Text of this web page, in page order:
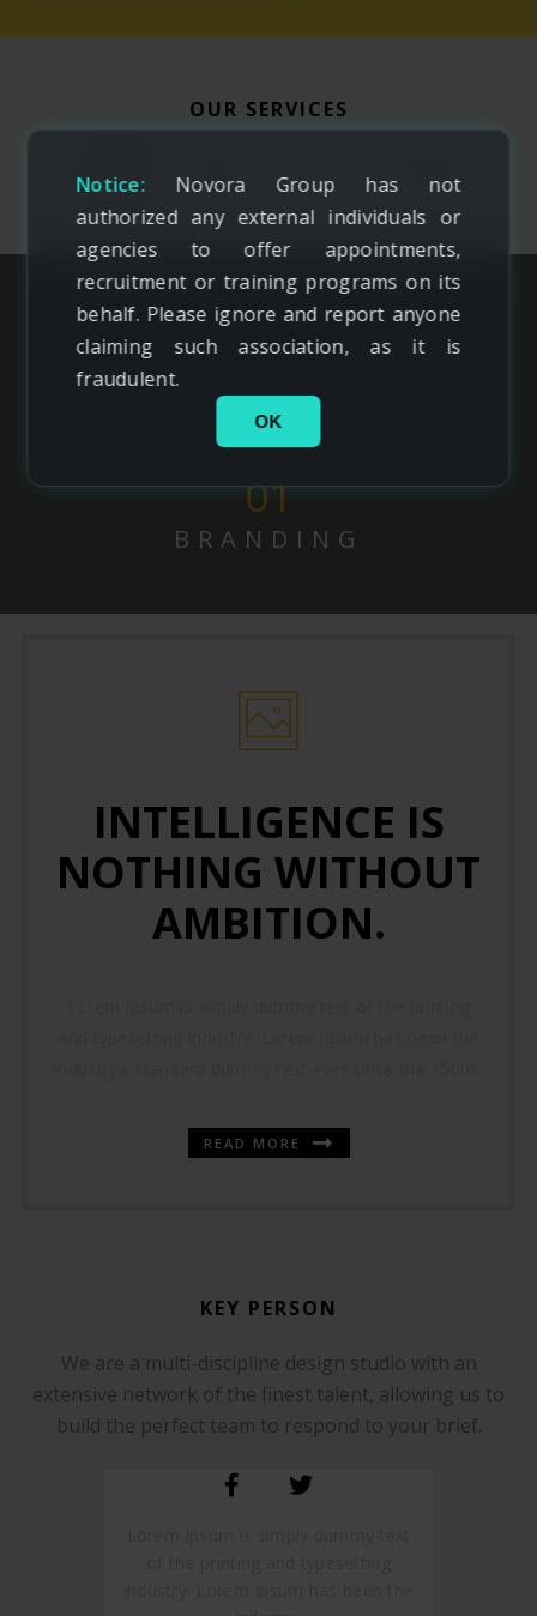
Notice: Novora Group has not
authorized any external individuals or
agencies to offer appointments,
recruitment or training programs on its
behalf. Please ignore and report anyone
claiming such association, as it is
fraudulent.
OK
OUR SERVICES
01
BRANDING
INTELLIGENCE IS
NOTHING WITHOUT
AMBITION.
READ MORE
KEY PERSON
We are a multi-discipline design studio with an
extensive network of the finest talent, allowing us to
build the perfect team to respond to your brief.
SOMMER CHRISTIAN
FOUNDER AND CEO